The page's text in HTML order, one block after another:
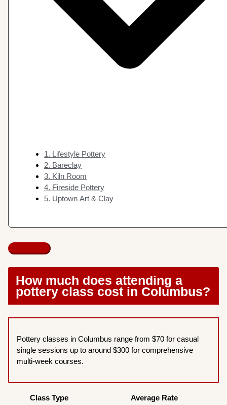
1. Lifestyle Pottery
2. Bareclay
3. Kiln Room
4. Fireside Pottery
5. Uptown Art & Clay
How much does attending a
pottery class cost in Columbus?
Pottery classes in Columbus range from $70 for casual
single sessions up to around $300 for comprehensive
multi-week courses.
Class Type
Average Rate